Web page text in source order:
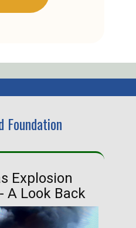
Foundation
Explosion
A Look Back